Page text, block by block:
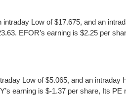
Low of $17.675, and an
EFOR’s earning is $2.25 per
Low of $5.065, and an intraday
earning is $-1.37 per share, Its PE